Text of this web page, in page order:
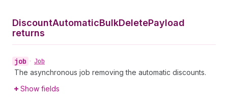
DiscountAutomaticBulkDeletePayload
returns
job • Job
The asynchronous job removing the automatic discounts.
Show fields